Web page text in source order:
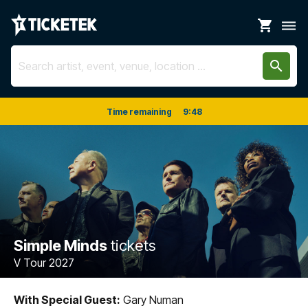
shopping_cart dehaze
search
Time remaining 9:48
Simple Mindstickets
V Tour 2027
With Special Guest: Gary Numan